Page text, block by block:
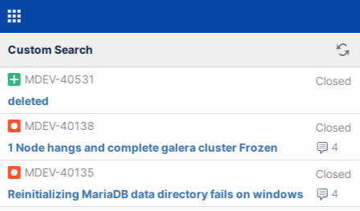
Custom Search
MDEV-40531
Closed
deleted
MDEV-40138
Closed
4
1 Node hangs and complete galera cluster Frozen
MDEV-40135
Closed
4
Reinitializing MariaDB data directory fails on windows